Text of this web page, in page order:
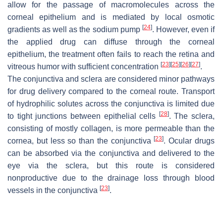
allow for the passage of macromolecules across the
corneal epithelium and is mediated by local osmotic
gradients as well as the sodium pump [24]. However, even if
the applied drug can diffuse through the corneal
epithelium, the treatment often fails to reach the retina and
vitreous humor with sufficient concentration [23] [25] [26] [27].
The conjunctiva and sclera are considered minor pathways
for drug delivery compared to the corneal route. Transport
of hydrophilic solutes across the conjunctiva is limited due
to tight junctions between epithelial cells
[28]. The sclera,
consisting of mostly collagen, is more permeable than the
cornea, but less so than the conjunctiva[23]. Ocular drugs
can be absorbed via the conjunctiva and delivered to the
eye via the sclera, but this route is considered
nonproductive due to the drainage loss through blood
vessels in the conjunctiva [23].